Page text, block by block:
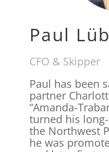
Paul
CFO & Skipper
Paul has been
partner
“Amanda-
turned his
the Northwest
he was